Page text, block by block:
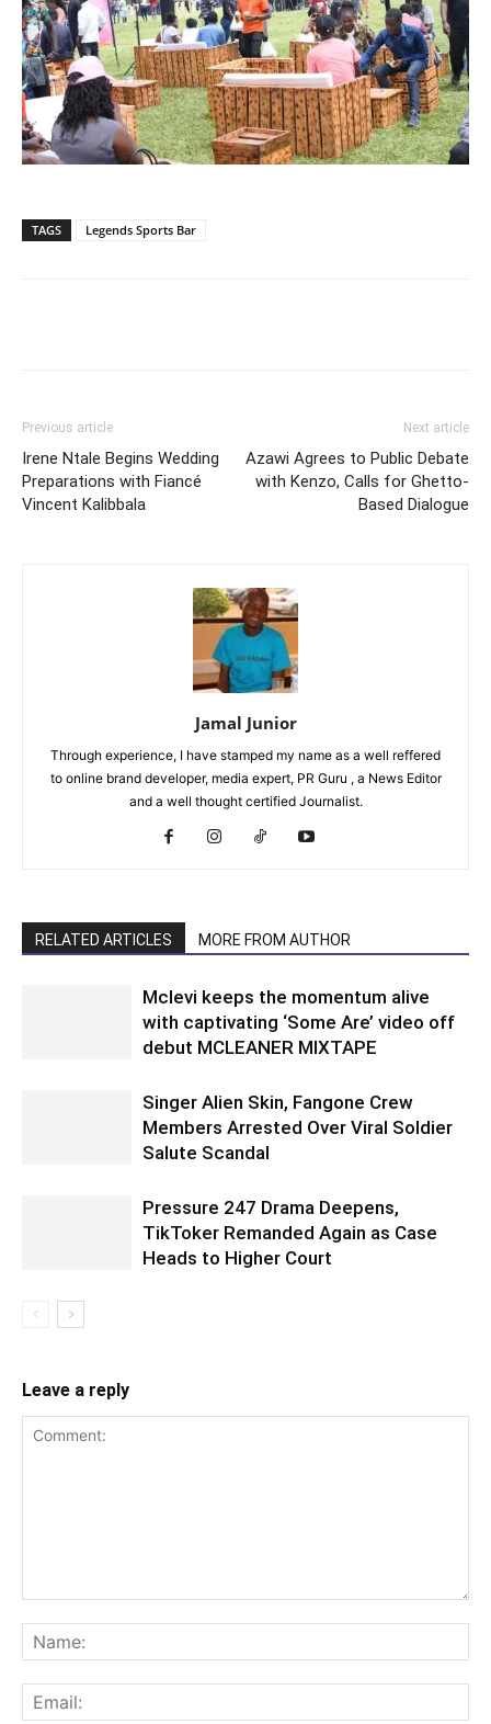
TAGS Legends Sports Bar
Previous article
Irene Ntale Begins Wedding
Preparations with Fiancé
Vincent Kalibbala
Next article
Azawi Agrees to Public Debate
with Kenzo, Calls for Ghetto-
Based Dialogue
Jamal Junior
Through experience, I have stamped my name as a well reffered
to online brand developer, media expert, PR Guru , a News Editor
and a well thought certified Journalist.
RELATED ARTICLES MORE FROM AUTHOR
Mclevi keeps the momentum alive
with captivating ‘Some Are’ video off
debut MCLEANER MIXTAPE
Singer Alien Skin, Fangone Crew
Members Arrested Over Viral Soldier
Salute Scandal
Pressure 247 Drama Deepens,
TikToker Remanded Again as Case
Heads to Higher Court
Leave a reply